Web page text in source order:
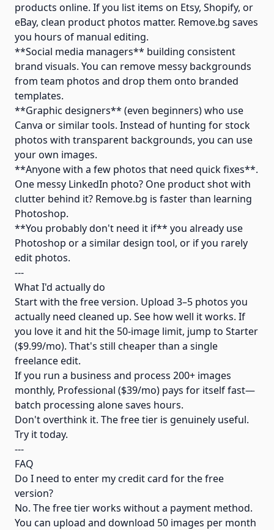
products online. If you list items on Etsy, Shopify, or
eBay, clean product photos matter. Remove.bg saves
you hours of manual editing.
**Social media managers** building consistent
brand visuals. You can remove messy backgrounds
from team photos and drop them onto branded
templates.
**Graphic designers** (even beginners) who use
Canva or similar tools. Instead of hunting for stock
photos with transparent backgrounds, you can use
your own images.
**Anyone with a few photos that need quick fixes**.
One messy LinkedIn photo? One product shot with
clutter behind it? Remove.bg is faster than learning
Photoshop.
**You probably don't need it if** you already use
Photoshop or a similar design tool, or if you rarely
edit photos.
---
What I'd actually do
Start with the free version. Upload 3–5 photos you
actually need cleaned up. See how well it works. If
you love it and hit the 50-image limit, jump to Starter
($9.99/mo). That's still cheaper than a single
freelance edit.
If you run a business and process 200+ images
monthly, Professional ($39/mo) pays for itself fast—
batch processing alone saves hours.
Don't overthink it. The free tier is genuinely useful.
Try it today.
---
FAQ
Do I need to enter my credit card for the free
version?
No. The free tier works without a payment method.
You can upload and download 50 images per month